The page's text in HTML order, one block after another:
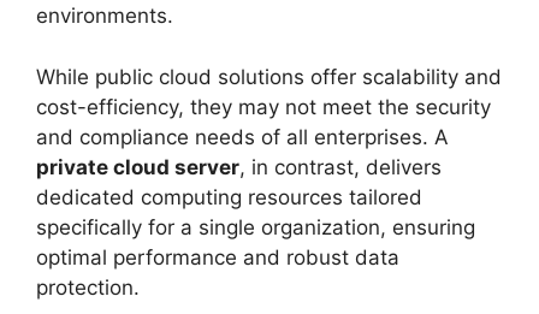
environments.
While public cloud solutions offer scalability and
cost-efficiency, they may not meet the security
and compliance needs of all enterprises. A
private cloud server, in contrast, delivers
dedicated computing resources tailored
specifically for a single organization, ensuring
optimal performance and robust data
protection.